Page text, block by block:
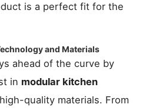
is a perfect fit for the
and Materials
ahead of the curve by
in modular kitchen
quality materials. From